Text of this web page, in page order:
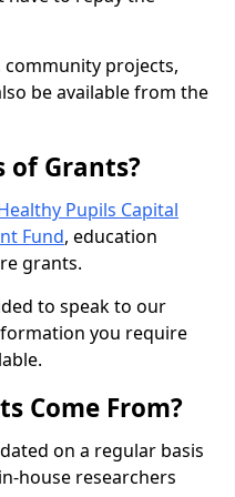
projects,
be available from the
of Grants?
Pupils Capital
Fund, education
grants.
to speak to our
you require
Come From?
on a regular basis
house researchers